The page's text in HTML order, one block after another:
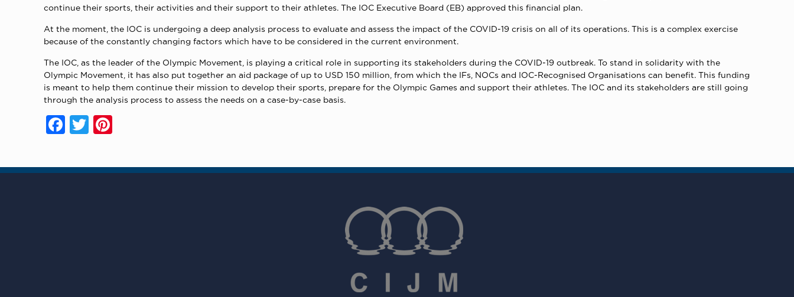
continue their sports, their activities and their support to their athletes. The IOC Executive Board (EB) approved this financial plan.
At the moment, the IOC is undergoing a deep analysis process to evaluate and assess the impact of the COVID-19 crisis on all of its operations. This is a complex exercise
because of the constantly changing factors which have to be considered in the current environment.
The IOC, as the leader of the Olympic Movement, is playing a critical role in supporting its stakeholders during the COVID-19 outbreak. To stand in solidarity with the
Olympic Movement, it has also put together an aid package of up to USD 150 million, from which the IFs, NOCs and IOC-Recognised Organisations can benefit. This funding
is meant to help them continue their mission to develop their sports, prepare for the Olympic Games and support their athletes. The IOC and its stakeholders are still going
through the analysis process to assess the needs on a case-by-case basis.
Facebook
Twitter